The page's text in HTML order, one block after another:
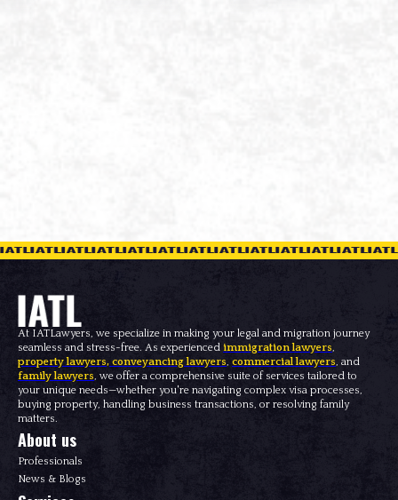
At IATLawyers, we specialize in making your legal and migration journey
seamless and stress-free. As experienced immigration lawyers,
property lawyers, conveyancing lawyers, commercial lawyers, and
family lawyers, we offer a comprehensive suite of services tailored to
your unique needs—whether you're navigating complex visa processes,
buying property, handling business transactions, or resolving family
matters.
About us
Professionals
News & Blogs